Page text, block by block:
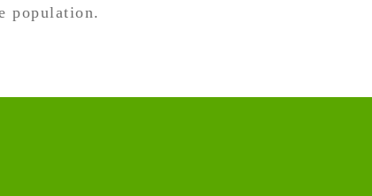
population.